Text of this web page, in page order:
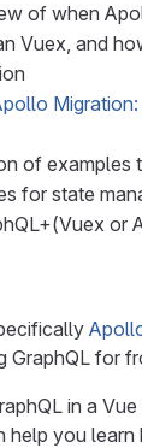
of when
Vuex, and
of examples
for state
or
GraphQL for
in a
help you